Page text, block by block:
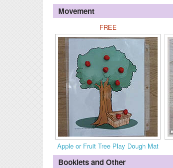
Movement
FREE
Apple or Fruit Tree Play Dough Mat
Booklets and Other